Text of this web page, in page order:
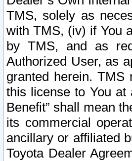
TMS, solely as
with TMS, (iv) if You
by TMS, and as
Authorized User, as
granted herein. TMS
this license to You at
Benefit” shall mean
its commercial
ancillary or affiliated
Toyota Dealer